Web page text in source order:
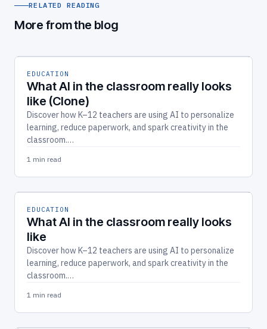
RELATED READING
More from the blog
EDUCATION
What AI in the classroom really looks
like (Clone)
Discover how K–12 teachers are using AI to personalize
learning, reduce paperwork, and spark creativity in the
classroom.…
1 min read
EDUCATION
What AI in the classroom really looks
like
Discover how K–12 teachers are using AI to personalize
learning, reduce paperwork, and spark creativity in the
classroom.…
1 min read